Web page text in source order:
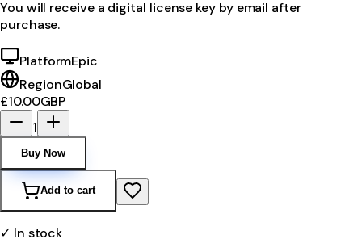
You will receive a digital license key by email after
purchase.
PlatformEpic
RegionGlobal
£10.00GBP
1
Buy Now
Add to cart
✓ In stock